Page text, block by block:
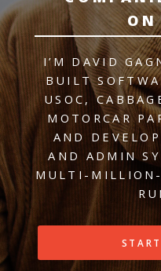
ON
I’M DAVID
BUILT
USOC,
MOTORCAR
AND
AND ADMIN
MULTI-MILLION-